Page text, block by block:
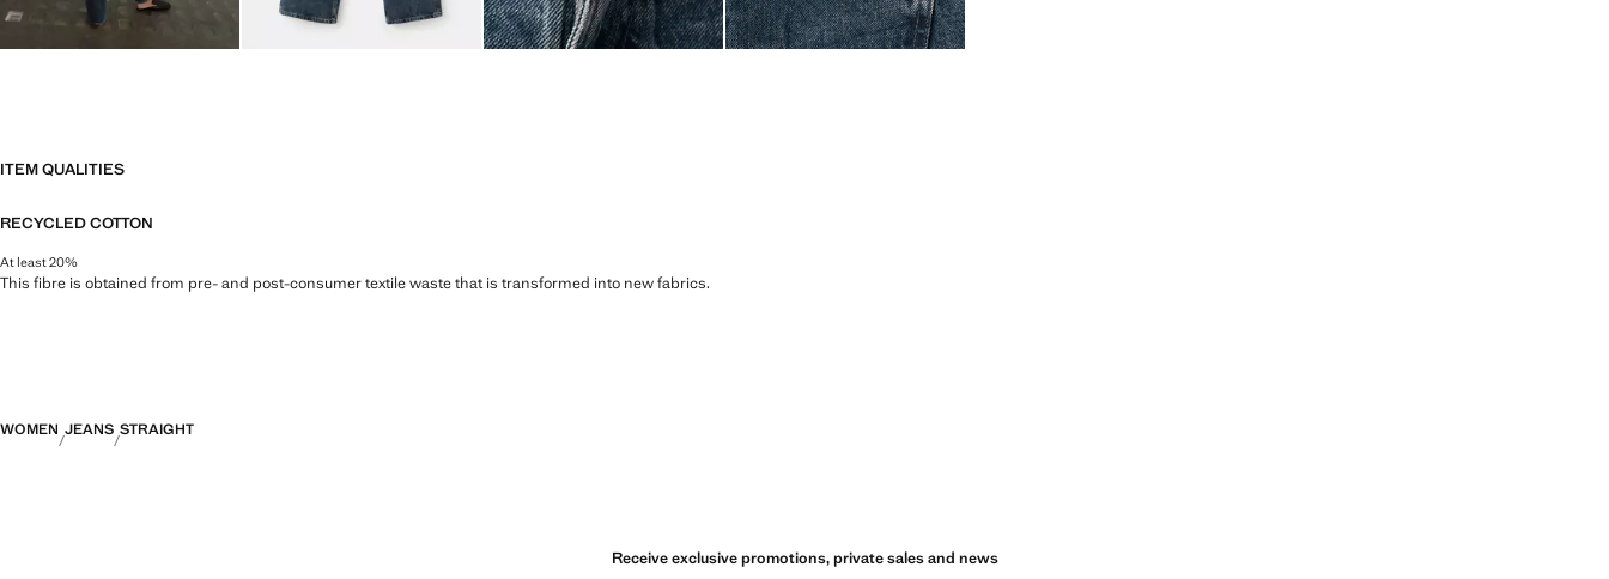
ITEM QUALITIES
RECYCLED COTTON
At least 20%
This fibre is obtained from pre- and post-consumer textile waste that is transformed into new fabrics.
WOMEN JEANS STRAIGHT
Receive exclusive promotions, private sales and news